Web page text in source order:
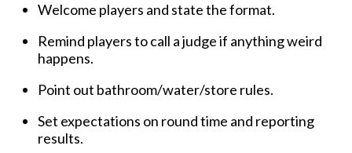
Welcome players and state the format.
Remind players tocall a judgeif anything weird
happens.
Point out bathroom/water/store rules.
Set expectations on round time and reporting
results.